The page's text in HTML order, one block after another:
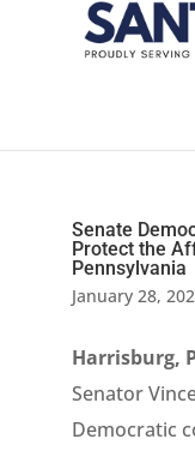
Senate
Protect the
Pennsylvania
January 28,
Harrisburg,
Senator
Democratic